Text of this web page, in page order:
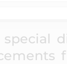
special